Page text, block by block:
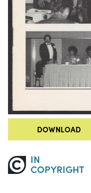
DOWNLOAD
IN
COPYRIGHT